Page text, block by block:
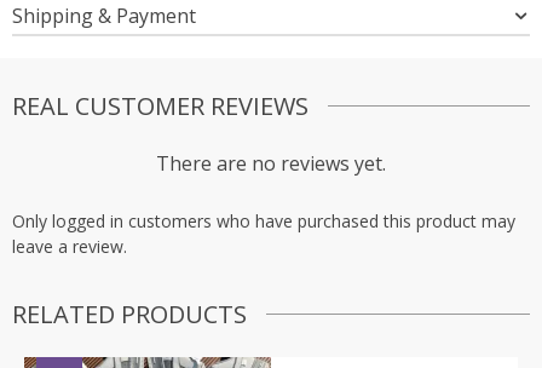
Shipping & Payment
REAL CUSTOMER REVIEWS
There are no reviews yet.
Only logged in customers who have purchased this product may
leave a review.
RELATED PRODUCTS